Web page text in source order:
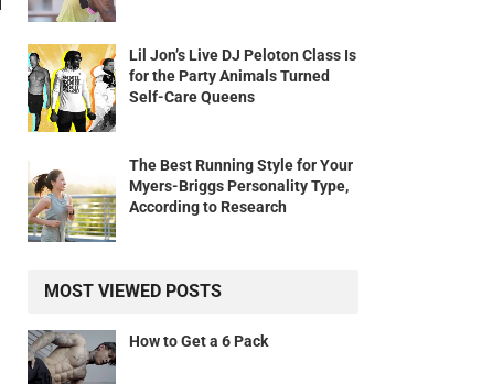
Lil Jon’s Live DJ Peloton Class Is
for the Party Animals Turned
Self-Care Queens
The Best Running Style for Your
Myers-Briggs Personality Type,
According to Research
MOST VIEWED POSTS
How to Get a 6 Pack